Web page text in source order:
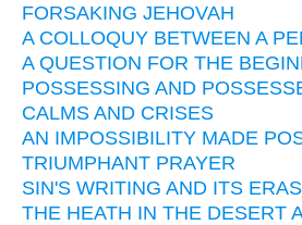
FORSAKING JEHOVAH
A COLLOQUY BETWEEN A
A QUESTION FOR THE
POSSESSING AND
CALMS AND CRISES
AN IMPOSSIBILITY MADE
TRIUMPHANT PRAYER
SIN'S WRITING AND ITS
THE HEATH IN THE DESERT